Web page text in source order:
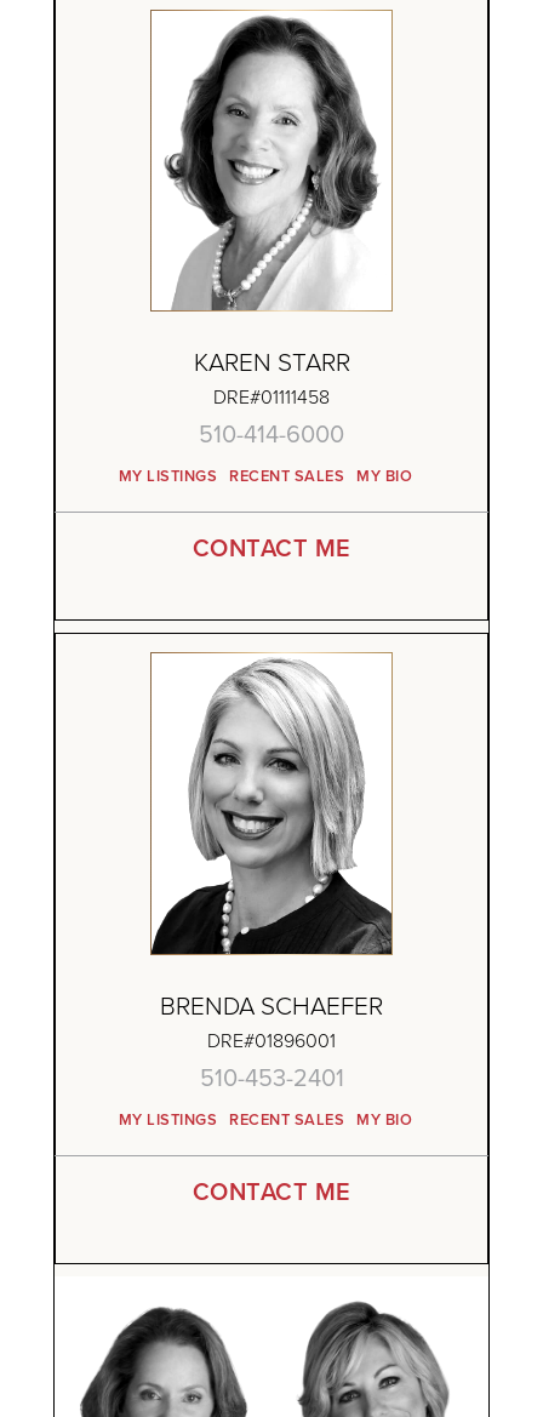
KAREN STARR
DRE#01111458
510-414-6000
MY LISTINGS RECENT SALES
CONTACT ME
MY BIO
BRENDA SCHAEFER
DRE#01896001
510-453-2401
MY LISTINGS RECENT SALES
CONTACT ME
MY BIO